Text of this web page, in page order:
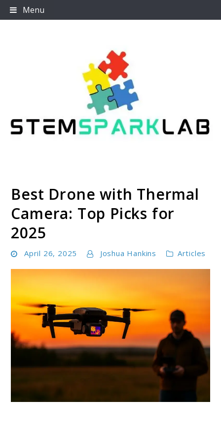
Skip
to
Menu
Stemsparklab
Best Drone with Thermal
Camera: Top Picks for
2025
April 26, 2025 Joshua Hankins Articles